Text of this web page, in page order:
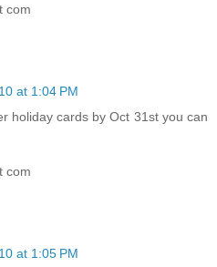
com
at 1:04 PM
holiday cards by Oct 31st you can
com
at 1:05 PM